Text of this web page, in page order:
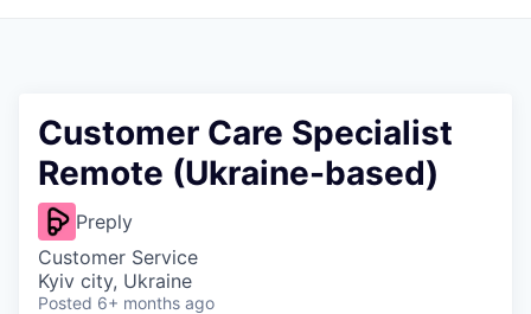
Customer Care Specialist
Remote (Ukraine-based)
Preply
Customer Service
Kyiv city, Ukraine
Posted 6+ months ago